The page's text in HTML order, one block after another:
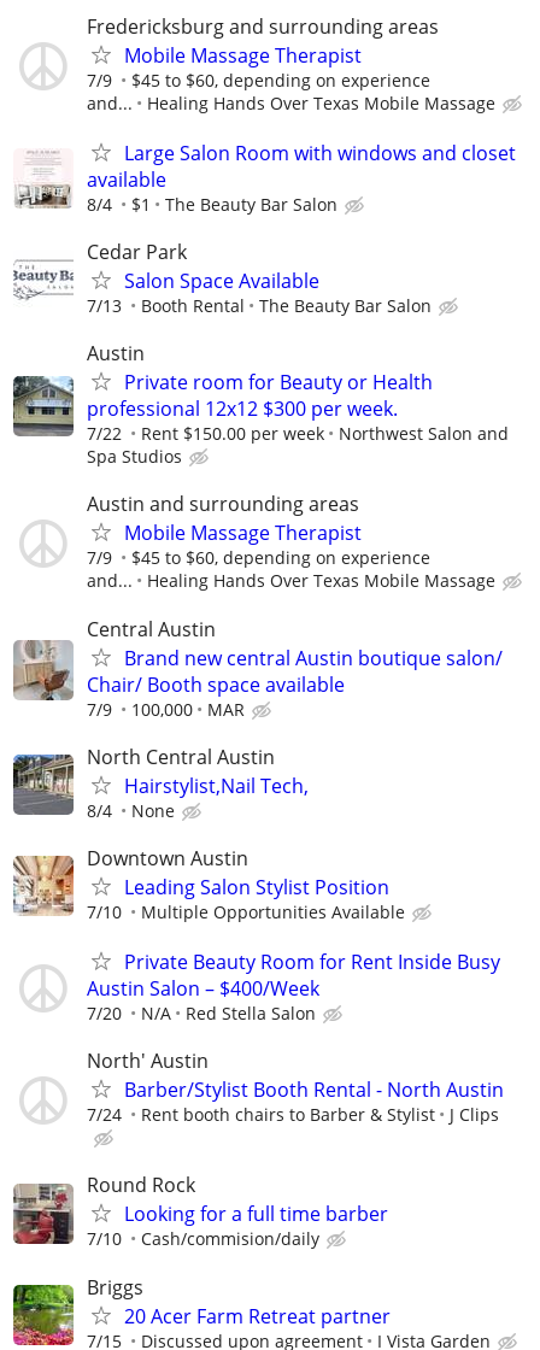
Fredericksburg and surrounding areas
Mobile Massage Therapist
7/9
$45 to $60, depending on experience
and...
Healing Hands Over Texas Mobile Massage
Large Salon Room with windows and closet
available
8/4 $1 The Beauty Bar Salon
Cedar Park
Salon Space Available
7/13 Booth Rental The Beauty Bar Salon
Austin
Private room for Beauty or Health
professional 12x12 $300 per week.
7/22 Rent $150.00 per week
Northwest Salon and
Spa Studios
Austin and surrounding areas
Mobile Massage Therapist
7/9
$45 to $60, depending on experience
and...
Healing Hands Over Texas Mobile Massage
Central Austin
Brand new central Austin boutique salon/
Chair/ Booth space available
7/9 100,000 MAR
North Central Austin
Hairstylist,Nail Tech,
8/4 None
Downtown Austin
Leading Salon Stylist Position
7/10 Multiple Opportunities Available
Private Beauty Room for Rent Inside Busy
Austin Salon – $400/Week
7/20 N/A Red Stella Salon
North' Austin
Barber/Stylist Booth Rental - North Austin
7/24 Rent booth chairs to Barber & Stylist J Clips
Round Rock
Looking for a full time barber
7/10 Cash/commision/daily
Briggs
20 Acer Farm Retreat partner
7/15 Discussed upon agreement I Vista Garden